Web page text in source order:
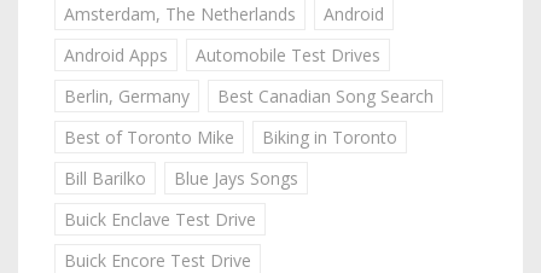
Amsterdam, The Netherlands
Android
Android Apps
Automobile Test Drives
Berlin, Germany
Best Canadian Song Search
Best of Toronto Mike
Biking in Toronto
Bill Barilko
Blue Jays Songs
Buick Enclave Test Drive
Buick Encore Test Drive